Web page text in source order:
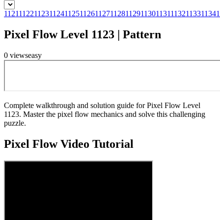
11211122112311241125112611271128112911301131113211331134
Pixel Flow Level 1123 | Pattern
0 viewseasy
Complete walkthrough and solution guide for Pixel Flow Level
1123. Master the pixel flow mechanics and solve this challenging
puzzle.
Pixel FlowVideo Tutorial